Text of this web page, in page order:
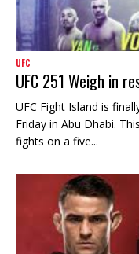
UFC
UFC 251 Weigh in
UFC Fight Island is
Friday in Abu Dhabi.
fights on a five...